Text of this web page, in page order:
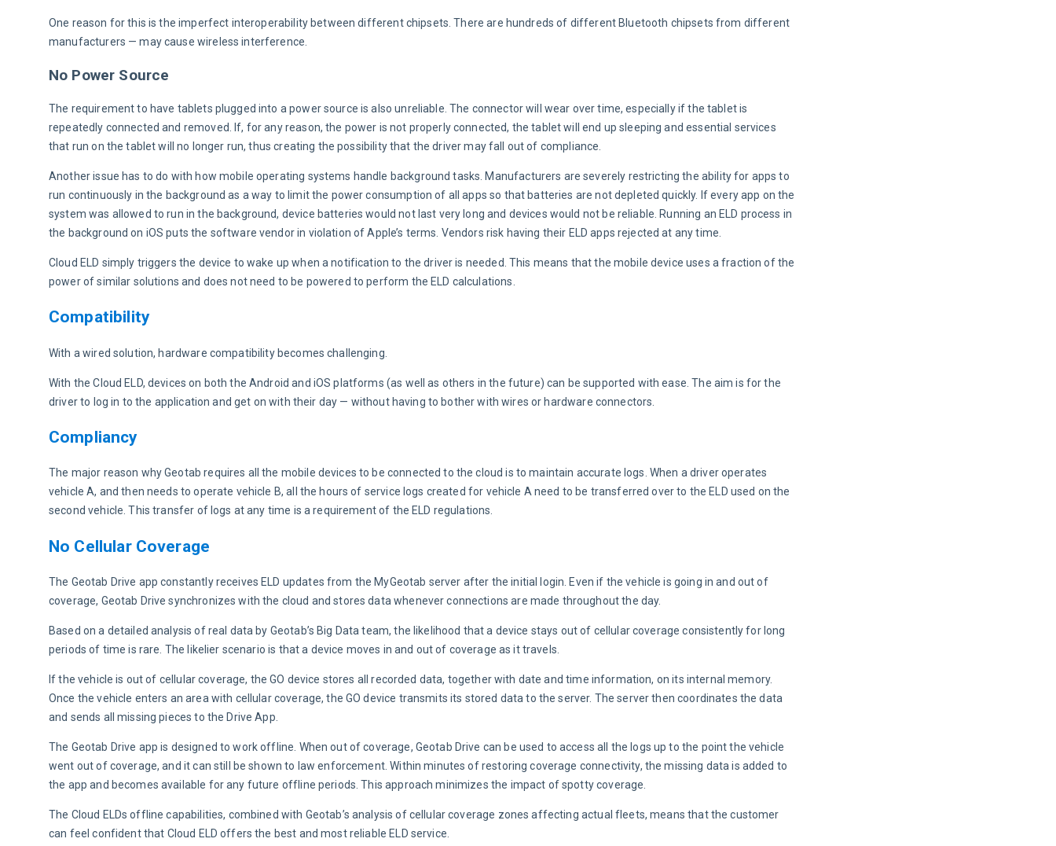
One reason for this is the imperfect interoperability between different chipsets. There are hundreds of different Bluetooth chipsets from different
manufacturers — may cause wireless interference.
No Power Source
The requirement to have tablets plugged into a power source is also unreliable. The connector will wear over time, especially if the tablet is
repeatedly connected and removed. If, for any reason, the power is not properly connected, the tablet will end up sleeping and essential services
that run on the tablet will no longer run, thus creating the possibility that the driver may fall out of compliance.
Another issue has to do with how mobile operating systems handle background tasks. Manufacturers are severely restricting the ability for apps to
run continuously in the background as a way to limit the power consumption of all apps so that batteries are not depleted quickly. If every app on the
system was allowed to run in the background, device batteries would not last very long and devices would not be reliable. Running an ELD process in
the background on iOS puts the software vendor in violation of Apple’s terms. Vendors risk having their ELD apps rejected at any time.
Cloud ELD simply triggers the device to wake up when a notification to the driver is needed. This means that the mobile device uses a fraction of the
power of similar solutions and does not need to be powered to perform the ELD calculations.
Compatibility
With a wired solution, hardware compatibility becomes challenging.
With the Cloud ELD, devices on both the Android and iOS platforms (as well as others in the future) can be supported with ease. The aim is for the
driver to log in to the application and get on with their day — without having to bother with wires or hardware connectors.
Compliancy
The major reason why Geotab requires all the mobile devices to be connected to the cloud is to maintain accurate logs. When a driver operates
vehicle A, and then needs to operate vehicle B, all the hours of service logs created for vehicle A need to be transferred over to the ELD used on the
second vehicle. This transfer of logs at any time is a requirement of the ELD regulations.
No Cellular Coverage
The Geotab Drive app constantly receives ELD updates from the MyGeotab server after the initial login. Even if the vehicle is going in and out of
coverage, Geotab Drive synchronizes with the cloud and stores data whenever connections are made throughout the day.
Based on a detailed analysis of real data by Geotab’s Big Data team, the likelihood that a device stays out of cellular coverage consistently for long
periods of time is rare. The likelier scenario is that a device moves in and out of coverage as it travels.
If the vehicle is out of cellular coverage, the GO device stores all recorded data, together with date and time information, on its internal memory.
Once the vehicle enters an area with cellular coverage, the GO device transmits its stored data to the server. The server then coordinates the data
and sends all missing pieces to the Drive App.
The Geotab Drive app is designed to work offline. When out of coverage, Geotab Drive can be used to access all the logs up to the point the vehicle
went out of coverage, and it can still be shown to law enforcement. Within minutes of restoring coverage connectivity, the missing data is added to
the app and becomes available for any future offline periods. This approach minimizes the impact of spotty coverage.
The Cloud ELDs offline capabilities, combined with Geotab’s analysis of cellular coverage zones affecting actual fleets, means that the customer
can feel confident that Cloud ELD offers the best and most reliable ELD service.